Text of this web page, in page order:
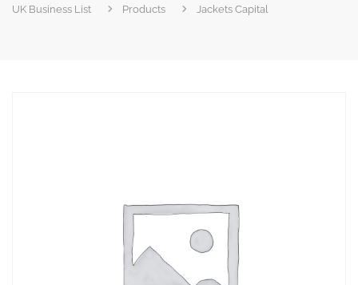
UK Business List Products Jackets Capital